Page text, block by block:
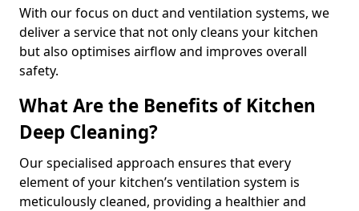
With our focus on duct and ventilation systems, we
deliver a service that not only cleans your kitchen
but also optimises airflow and improves overall
safety.
What Are the Benefits of Kitchen
Deep Cleaning?
Our specialised approach ensures that every
element of your kitchen’s ventilation system is
meticulously cleaned, providing a healthier and